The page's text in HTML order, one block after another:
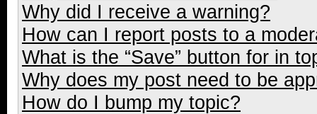
Why did I receive a warning?
How can I report posts to a
What is the “Save” button for in
Why does my post need to be
How do I bump my topic?